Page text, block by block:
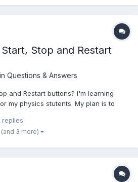
Stop and Restart
Questions & Answers
and Restart buttons? I'm learning
my physics stutents. My plan is to
GUI with Play, Stop and Restart
engi...
replies
(and 3 more)